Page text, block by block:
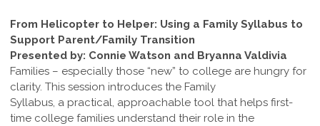
From Helicopter to Helper: Using a Family Syllabus to
Support Parent/Family Transition
Presented by: Connie Watson and Bryanna Valdivia
Families – especially those “new” to college are hungry for
clarity. This session introduces the Family
Syllabus, a practical, approachable tool that helps first-
time college families understand their role in the